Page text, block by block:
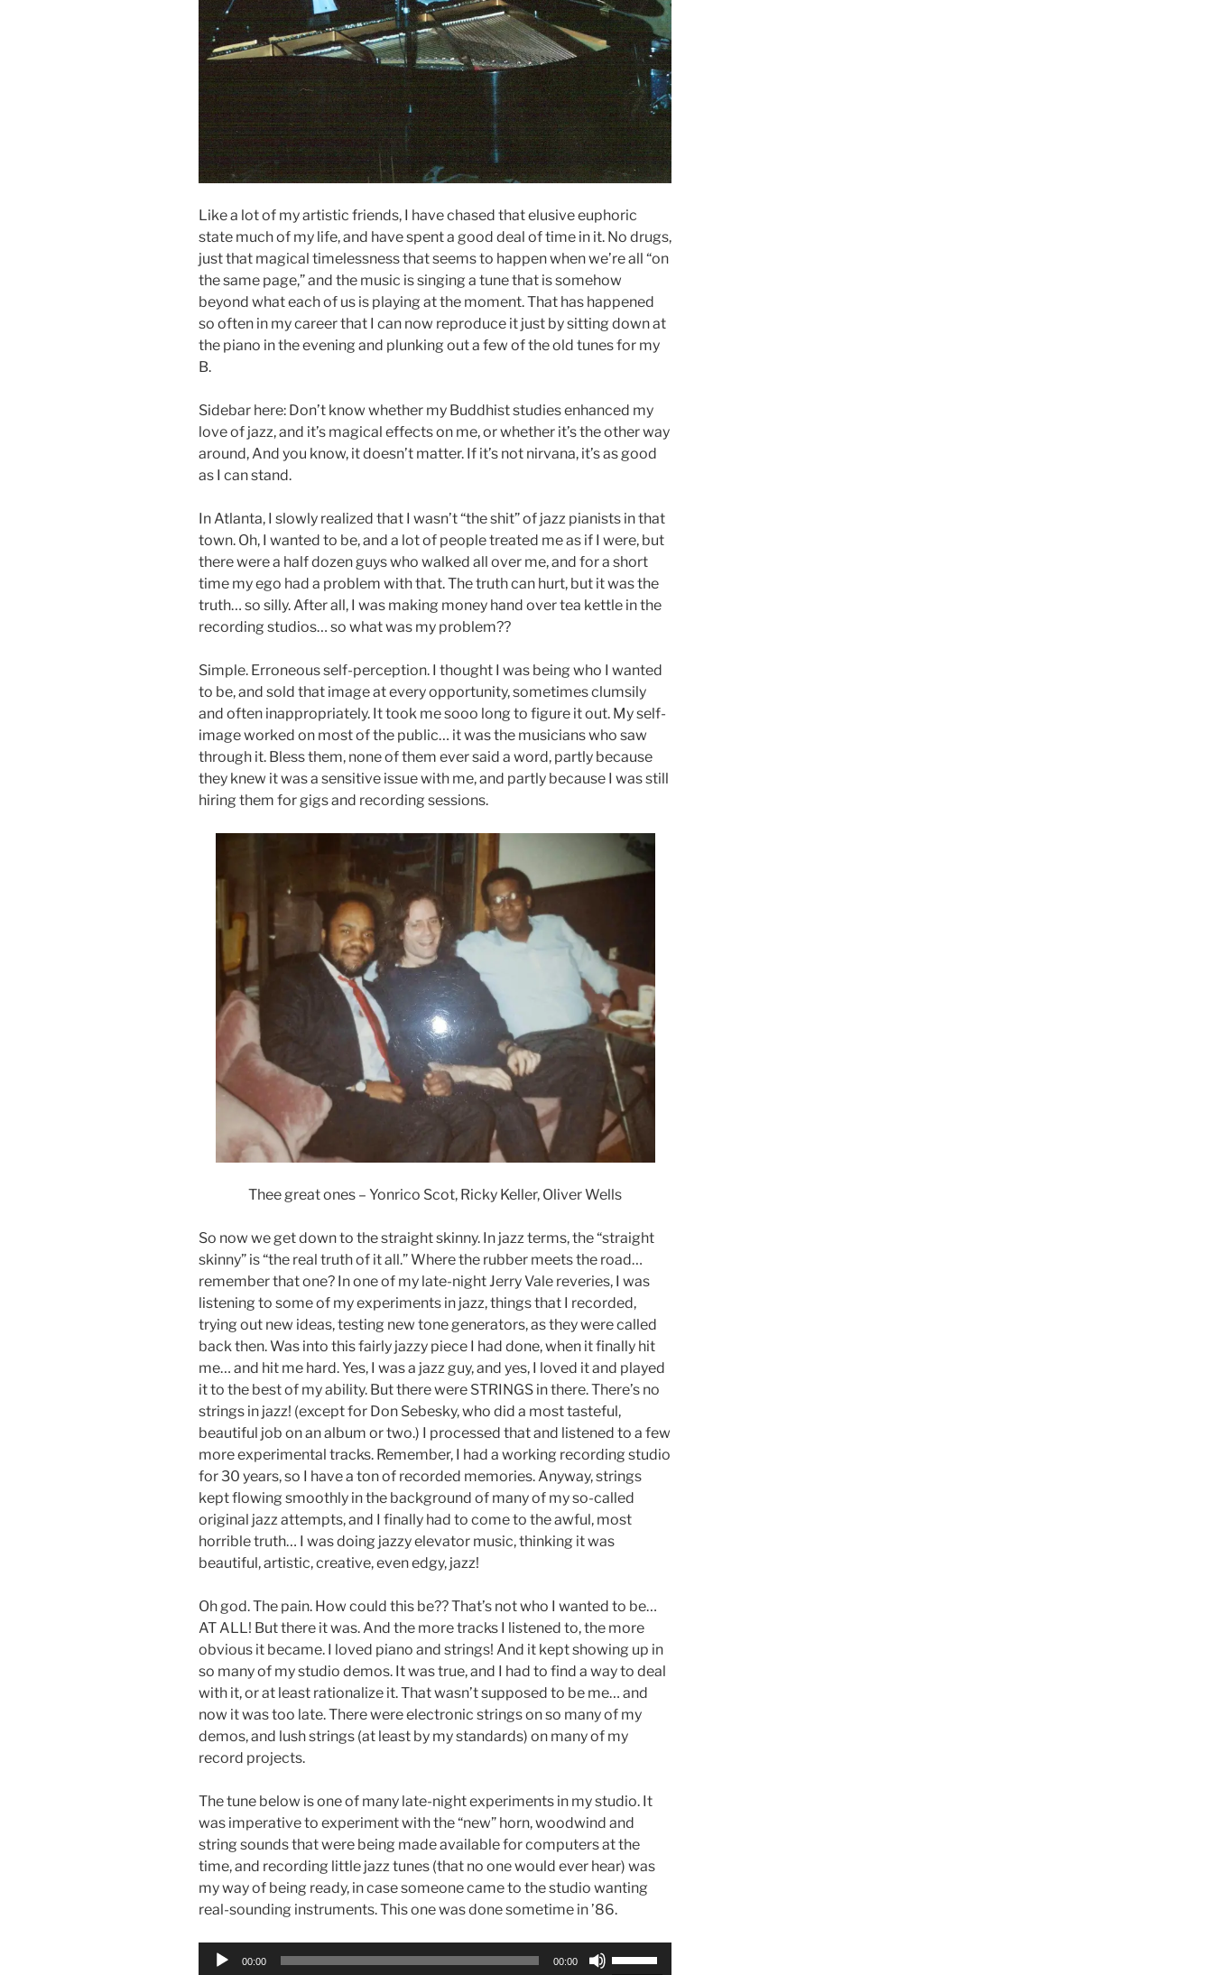
Like a lot of my artistic friends, I have chased that elusive euphoric
state much of my life, and have spent a good deal of time in it. No drugs,
just that magical timelessness that seems to happen when we’re all “on
the same page,” and the music is singing a tune that is somehow
beyond what each of us is playing at the moment. That has happened
so often in my career that I can now reproduce it just by sitting down at
the piano in the evening and plunking out a few of the old tunes for my
B.
Sidebar here: Don’t know whether my Buddhist studies enhanced my
love of jazz, and it’s magical effects on me, or whether it’s the other way
around, And you know, it doesn’t matter. If it’s not nirvana, it’s as good
as I can stand.
In Atlanta, I slowly realized that I wasn’t “the shit” of jazz pianists in that
town. Oh, I wanted to be, and a lot of people treated me as if I were, but
there were a half dozen guys who walked all over me, and for a short
time my ego had a problem with that. The truth can hurt, but it was the
truth… so silly. After all, I was making money hand over tea kettle in the
recording studios… so what was my problem??
Simple. Erroneous self-perception. I thought I was being who I wanted
to be, and sold that image at every opportunity, sometimes clumsily
and often inappropriately. It took me sooo long to figure it out. My self-
image worked on most of the public… it was the musicians who saw
through it. Bless them, none of them ever said a word, partly because
they knew it was a sensitive issue with me, and partly because I was still
hiring them for gigs and recording sessions.
Thee great ones – Yonrico Scot, Ricky Keller, Oliver Wells
So now we get down to the straight skinny. In jazz terms, the “straight
skinny” is “the real truth of it all.” Where the rubber meets the road…
remember that one? In one of my late-night Jerry Vale reveries, I was
listening to some of my experiments in jazz, things that I recorded,
trying out new ideas, testing new tone generators, as they were called
back then. Was into this fairly jazzy piece I had done, when it finally hit
me… and hit me hard. Yes, I was a jazz guy, and yes, I loved it and played
it to the best of my ability. But there were STRINGS in there. There’s no
strings in jazz! (except for Don Sebesky, who did a most tasteful,
beautiful job on an album or two.) I processed that and listened to a few
more experimental tracks. Remember, I had a working recording studio
for 30 years, so I have a ton of recorded memories. Anyway, strings
kept flowing smoothly in the background of many of my so-called
original jazz attempts, and I finally had to come to the awful, most
horrible truth… I was doing jazzy elevator music, thinking it was
beautiful, artistic, creative, even edgy, jazz!
Oh god. The pain. How could this be?? That’s not who I wanted to be…
AT ALL! But there it was. And the more tracks I listened to, the more
obvious it became. I loved piano and strings! And it kept showing up in
so many of my studio demos. It was true, and I had to find a way to deal
with it, or at least rationalize it. That wasn’t supposed to be me… and
now it was too late. There were electronic strings on so many of my
demos, and lush strings (at least by my standards) on many of my
record projects.
The tune below is one of many late-night experiments in my studio. It
was imperative to experiment with the “new” horn, woodwind and
string sounds that were being made available for computers at the
time, and recording little jazz tunes (that no one would ever hear) was
my way of being ready, in case someone came to the studio wanting
real-sounding instruments. This one was done sometime in ’86.
Audio
00:00 00:00